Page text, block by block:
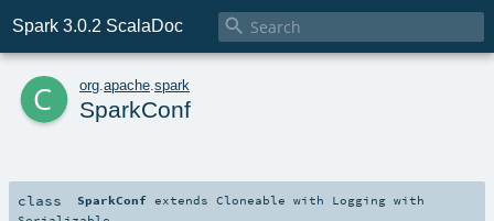
Spark 3.0.2 ScalaDoc 
c org apache spark
SparkConf
class SparkConf extendsCloneable with Logging with